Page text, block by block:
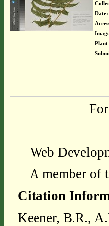
Date:
Plant
Web
A member of
Citation
Keener, B.R.,